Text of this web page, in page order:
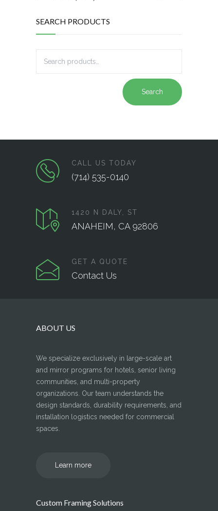
SEARCH PRODUCTS
Search
CALL US TODAY
(714) 535-0140
1420 N DALY, ST
ANAHEIM, CA 92806
GET A QUOTE
Contact Us
ABOUT US
We specialize exclusively in large-scale art
and mirror programs for hotels, senior living
communities, and multi-property
organizations. Our team understands the
design standards, durability requirements, and
installation logistics needed for commercial
spaces.
Learn more
Custom Framing Solutions